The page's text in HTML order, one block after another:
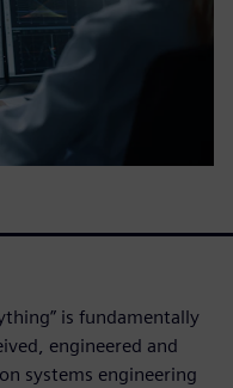
is fundamentally
engineered and
systems engineering